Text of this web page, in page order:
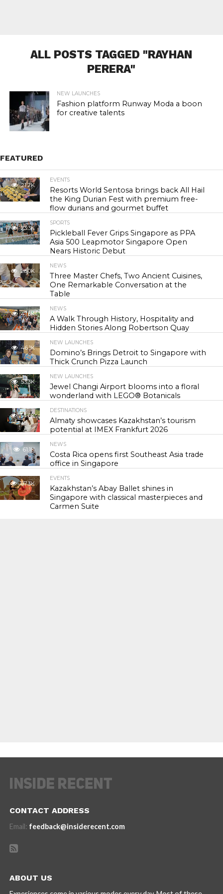
ALL POSTS TAGGED "RAYHAN
PERERA"
NEW LAUNCHES
Fashion platform Runway Moda a boon
for creative talents
FEATURED
21.2K
EVENTS
Resorts World Sentosa brings back All Hail
the King Durian Fest with premium free-
flow durians and gourmet buffet
23.3K
SPORTS
Pickleball Fever Grips Singapore as PPA
Asia 500 Leapmotor Singapore Open
Nears Historic Debut
28.0K
NEWS
Three Master Chefs, Two Ancient Cuisines,
One Remarkable Conversation at the
Table
41.6K
NEWS
A Walk Through History, Hospitality and
Hidden Stories Along Robertson Quay
46.1K
NEW LAUNCHES
Domino’s Brings Detroit to Singapore with
Thick Crunch Pizza Launch
53.3K
NEW LAUNCHES
Jewel Changi Airport blooms into a floral
wonderland with LEGO® Botanicals
54.6K
DESTINATIONS
Almaty showcases Kazakhstan’s tourism
potential at IMEX Frankfurt 2026
61.1K
NEWS
Costa Rica opens first Southeast Asia trade
office in Singapore
117.3K
EVENTS
Kazakhstan’s Abay Ballet shines in
Singapore with classical masterpieces and
Carmen Suite
CONTACT ADDRESS
Email: feedback@insiderecent.com
ABOUT US